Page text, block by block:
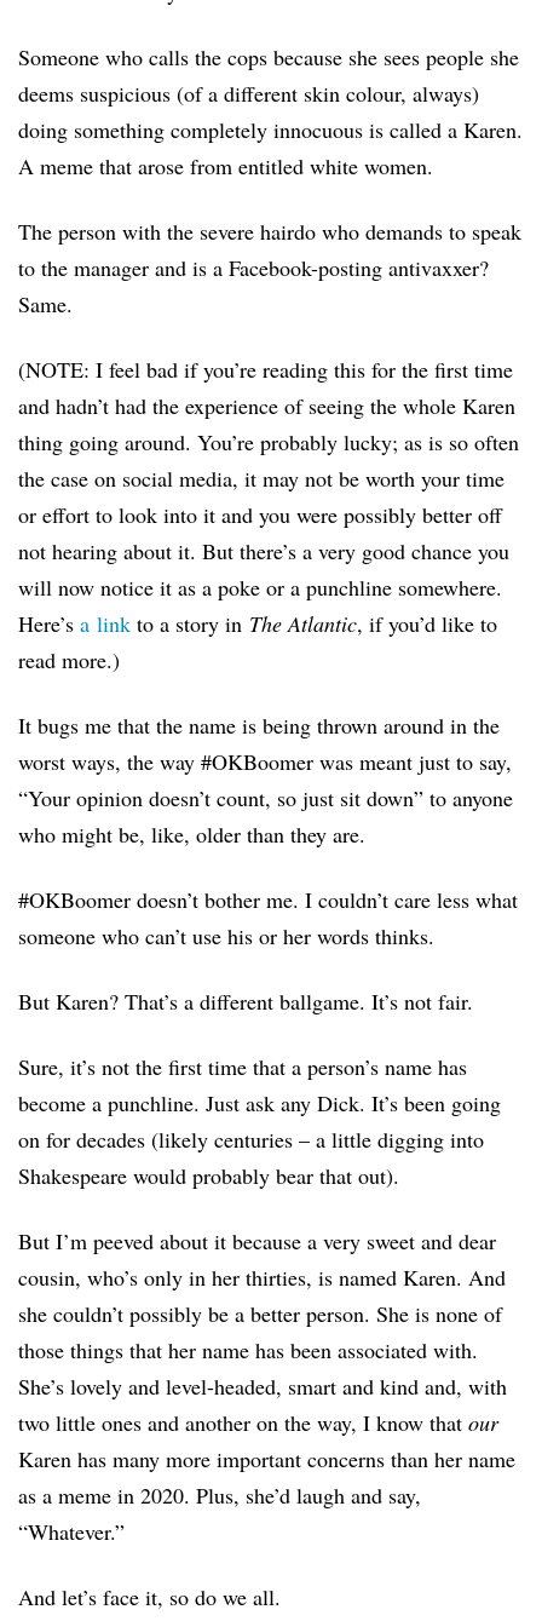
Someone who calls the cops because she sees people she
deems suspicious (of a different skin colour, always)
doing something completely innocuous is called a Karen.
A meme that arose from entitled white women.
The person with the severe hairdo who demands to speak
to the manager and is a Facebook-posting antivaxxer?
Same.
(NOTE: I feel bad if you’re reading this for the first time
and hadn’t had the experience of seeing the whole Karen
thing going around. You’re probably lucky; as is so often
the case on social media, it may not be worth your time
or effort to look into it and you were possibly better off
not hearing about it. But there’s a very good chance you
will now notice it as a poke or a punchline somewhere.
Here’s a link to a story in The Atlantic, if you’d like to
read more.)
It bugs me that the name is being thrown around in the
worst ways, the way #OKBoomer was meant just to say,
“Your opinion doesn’t count, so just sit down” to anyone
who might be, like, older than they are.
#OKBoomer doesn’t bother me. I couldn’t care less what
someone who can’t use his or her words thinks.
But Karen? That’s a different ballgame. It’s not fair.
Sure, it’s not the first time that a person’s name has
become a punchline. Just ask any Dick. It’s been going
on for decades (likely centuries – a little digging into
Shakespeare would probably bear that out).
But I’m peeved about it because a very sweet and dear
cousin, who’s only in her thirties, is named Karen. And
she couldn’t possibly be a better person. She is none of
those things that her name has been associated with.
She’s lovely and level-headed, smart and kind and, with
two little ones and another on the way, I know that our
Karen has many more important concerns than her name
as a meme in 2020. Plus, she’d laugh and say,
“Whatever.”
And let’s face it, so do we all.